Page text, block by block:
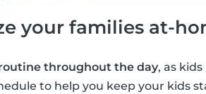
your families at-
throughout the day, as
to help you keep your kids